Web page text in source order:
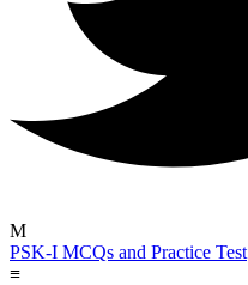
M
PSK-I MCQs and Practice Test
≡